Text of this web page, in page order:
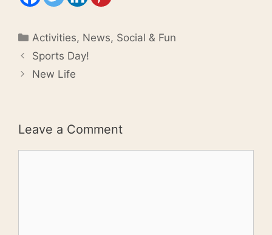
Categories
Activities, News, Social & Fun
Sports Day!
New Life
Leave a Comment